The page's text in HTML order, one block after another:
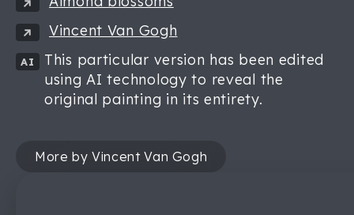
Vincent Van Gogh
AI
This particular version has been edited
using AI technology to reveal the
original painting in its entirety.
More by Vincent Van Gogh